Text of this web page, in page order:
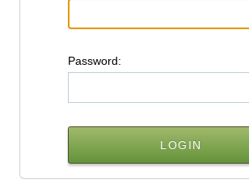
Password: